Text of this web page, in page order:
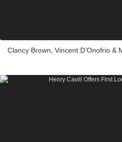
Clancy Brown, Vincent D’Onofrio &